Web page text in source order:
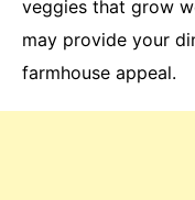
veggies that grow
may provide your
farmhouse appeal.